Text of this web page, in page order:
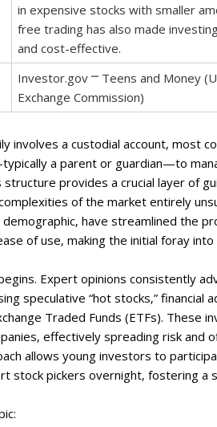
in expensive stocks with smaller
free trading has also made
and cost-effective.
Investor.gov ⎻ Teens and Money
Exchange Commission)
a custodial account‚ most
a parent or guardian—to
provides a crucial layer of
of the market entirely
have streamlined the
of use‚ making the initial foray
Expert opinions consistently
speculative “hot stocks‚” financial
Traded Funds (ETFs). These
effectively spreading risk and
allows young investors to
pickers overnight‚ fostering a